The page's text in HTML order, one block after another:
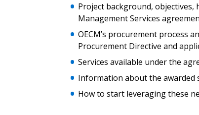
Project background,
Management Services
OECM’s procurement process
Procurement Directive and
Services available under the
Information about the awarded
How to start leveraging these
Remember Me
If you have forgotten your
Password” button above.
the indicated email address.
Don’t yet have an OECM
Register as a Customer